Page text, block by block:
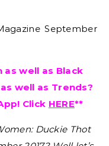
as well as Black
well as Trends?
Click HERE**
Duckie Thot